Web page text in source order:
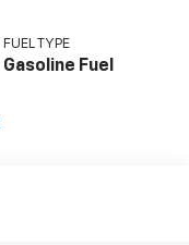
FUEL TYPE
Gasoline Fuel